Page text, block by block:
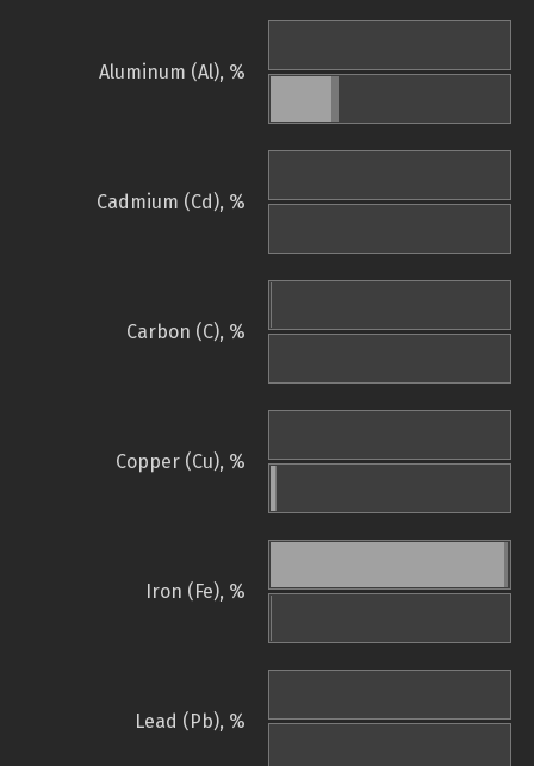
Aluminum (Al), %
Cadmium (Cd), %
Carbon (C), %
Copper (Cu), %
Iron (Fe), %
Lead (Pb), %